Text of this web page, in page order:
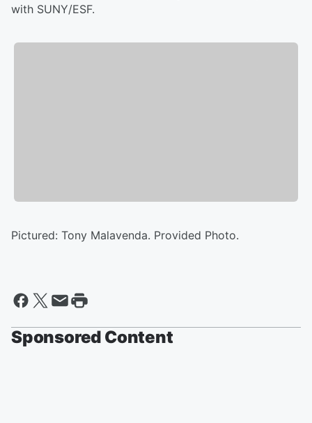
with SUNY/ESF.
Pictured: Tony Malavenda. Provided Photo.
Sponsored Content